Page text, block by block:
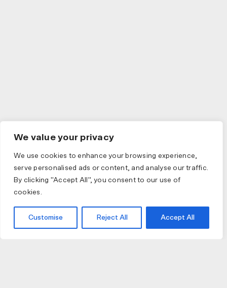
We value your privacy
We use cookies to enhance your browsing experience,
serve personalised ads or content, and analyse our traffic.
By clicking "Accept All", you consent to our use of
cookies.
Customise Reject All Accept All